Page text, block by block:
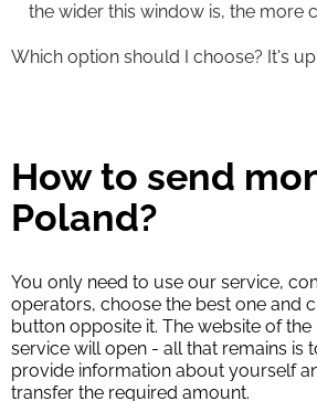
the wider this window is, the more
Which option should I choose? It's
How to send
Poland?
You only need to use our service,
operators, choose the best one and
button opposite it. The website of
service will open - all that remains is
provide information about yourself
transfer the required amount.